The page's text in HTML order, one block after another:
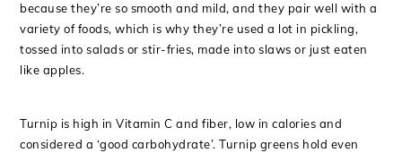
because they’re so smooth and mild, and they pair well with a
variety of foods, which is why they’re used a lot in pickling,
tossed into salads or stir-fries, made into slaws or just eaten
like apples.
Turnip is high in Vitamin C and fiber, low in calories and
considered a ‘good carbohydrate’. Turnip greens hold even